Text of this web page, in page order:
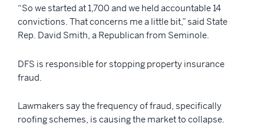
“So we started at 1,700 and we held accountable 14
convictions. That concerns me a little bit,” said State
Rep. David Smith, a Republican from Seminole.
DFS is responsible for stopping property insurance
fraud.
Lawmakers say the frequency of fraud, specifically
roofing schemes, is causing the market to collapse.